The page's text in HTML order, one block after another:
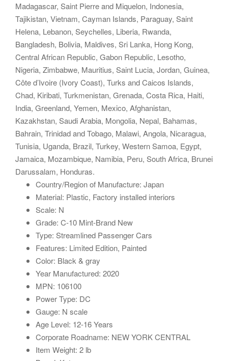
Madagascar, Saint Pierre and Miquelon, Indonesia,
Tajikistan, Vietnam, Cayman Islands, Paraguay, Saint
Helena, Lebanon, Seychelles, Liberia, Rwanda,
Bangladesh, Bolivia, Maldives, Sri Lanka, Hong Kong,
Central African Republic, Gabon Republic, Lesotho,
Nigeria, Zimbabwe, Mauritius, Saint Lucia, Jordan, Guinea,
Côte d’Ivoire (Ivory Coast), Turks and Caicos Islands,
Chad, Kiribati, Turkmenistan, Grenada, Costa Rica, Haiti,
India, Greenland, Yemen, Mexico, Afghanistan,
Kazakhstan, Saudi Arabia, Mongolia, Nepal, Bahamas,
Bahrain, Trinidad and Tobago, Malawi, Angola, Nicaragua,
Tunisia, Uganda, Brazil, Turkey, Western Samoa, Egypt,
Jamaica, Mozambique, Namibia, Peru, South Africa, Brunei
Darussalam, Honduras.
Country/Region of Manufacture: Japan
Material: Plastic, Factory installed interiors
Scale: N
Grade: C-10 Mint-Brand New
Type: Streamlined Passenger Cars
Features: Limited Edition, Painted
Color: Black & gray
Year Manufactured: 2020
MPN: 106100
Power Type: DC
Gauge: N scale
Age Level: 12-16 Years
Corporate Roadname: NEW YORK CENTRAL
Item Weight: 2 lb